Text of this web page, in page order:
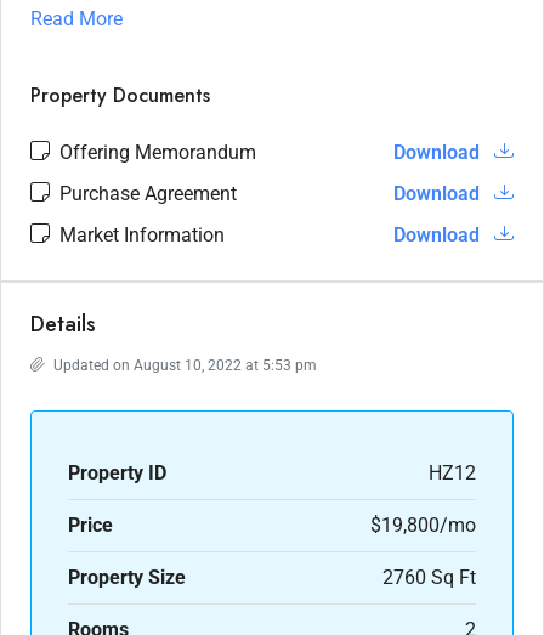
Read More
Property Documents
Offering Memorandum
Download
Purchase Agreement
Download
Market Information
Download
Details
Updated on August 10, 2022 at 5:53 pm
Property ID HZ12
Price $19,800/mo
Property Size 2760 Sq Ft
Rooms 2